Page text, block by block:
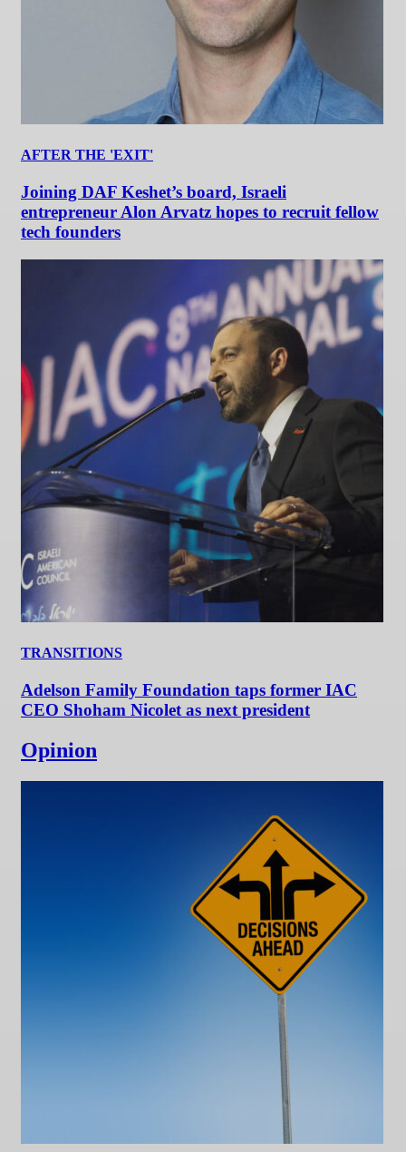
AFTER THE 'EXIT'
Joining DAF Keshet’s board, Israeli
entrepreneur Alon Arvatz hopes to recruit fellow
tech founders
TRANSITIONS
Adelson Family Foundation taps former IAC
CEO Shoham Nicolet as next president
Opinion